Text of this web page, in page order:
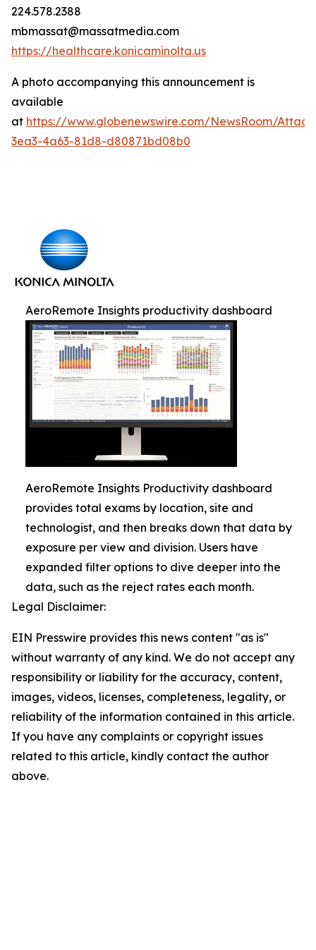
224.578.2388
mbmassat@massatmedia.com
https://healthcare.konicaminolta.us
A photo accompanying this announcement is
available
at https://www.globenewswire.com/NewsRoom/
3ea3-4a63-81d8-d80871bd08b0
AeroRemote Insights productivity dashboard
AeroRemote Insights Productivity dashboard
provides total exams by location, site and
technologist, and then breaks down that data by
exposure per view and division. Users have
expanded filter options to dive deeper into the
data, such as the reject rates each month.
Legal Disclaimer:
EIN Presswire provides this news content "as is"
without warranty of any kind. We do not accept any
responsibility or liability for the accuracy, content,
images, videos, licenses, completeness, legality, or
reliability of the information contained in this article.
If you have any complaints or copyright issues
related to this article, kindly contact the author
above.